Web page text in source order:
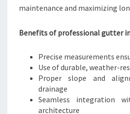
maintenance and maximizing
Benefits of professional gutter
Precise measurements
Use of durable, weather-
Proper slope and
drainage
Seamless integration
architecture